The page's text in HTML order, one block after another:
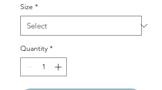
Size *
Quantity *